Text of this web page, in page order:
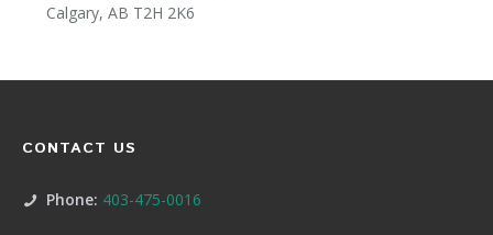
Calgary, AB T2H 2K6
CONTACT US
Phone: 403-475-0016